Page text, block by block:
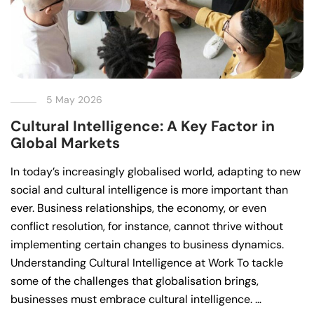
5 May 2026
Cultural Intelligence: A Key Factor in
Global Markets
In today’s increasingly globalised world, adapting to new
social and cultural intelligence is more important than
ever. Business relationships, the economy, or even
conflict resolution, for instance, cannot thrive without
implementing certain changes to business dynamics.
Understanding Cultural Intelligence at Work To tackle
some of the challenges that globalisation brings,
businesses must embrace cultural intelligence. …